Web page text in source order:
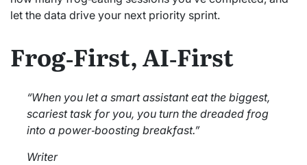
let the data drive your next priority sprint.
Frog‑First, AI‑First
“When you let a smart assistant eat the biggest,
scariest task for you, you turn the dreaded frog
into a power‑boosting breakfast.”
Writer